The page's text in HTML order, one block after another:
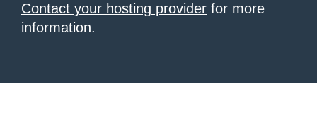
Contact your hosting provider for more
information.